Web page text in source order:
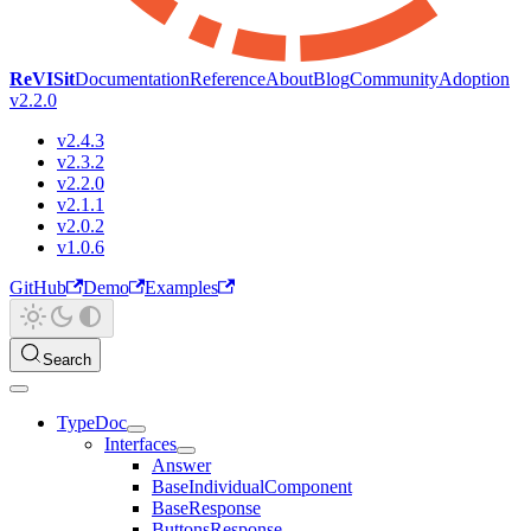
ReVISitDocumentationReferenceAboutBlogCommunityAdoption
v2.2.0
v2.4.3
v2.3.2
v2.2.0
v2.1.1
v2.0.2
v1.0.6
GitHub
Demo Examples
Search
TypeDoc
Interfaces
Answer
BaseIndividualComponent
BaseResponse